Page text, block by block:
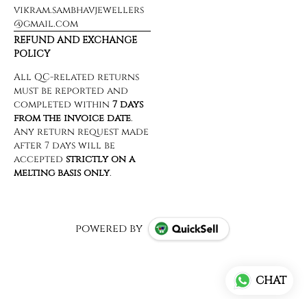
vikram.sambhavjewellers
@gmail.com
REFUND AND EXCHANGE
POLICY
powered by
CHAT